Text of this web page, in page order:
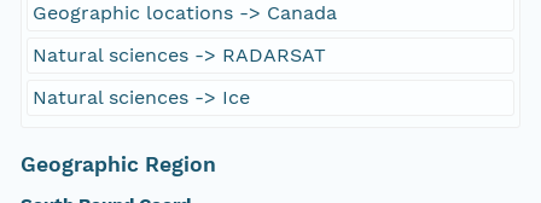
Geographic locations -> Canada
Natural sciences -> RADARSAT
Natural sciences -> Ice
Geographic Region